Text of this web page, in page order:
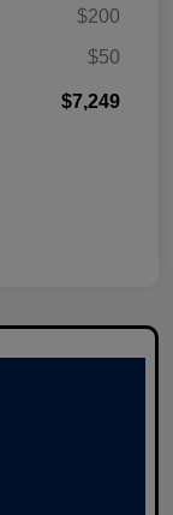
$200
$50
$7,249